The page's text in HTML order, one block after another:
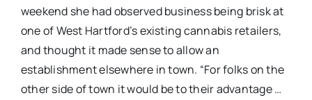
weekend she had observed business being brisk at
one of West Hartford’s existing cannabis retailers,
and thought it made sense to allow an
establishment elsewhere in town. “For folks on the
other side of town it would be to their advantage …